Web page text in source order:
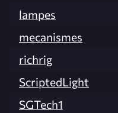
lampes
mecanismes
richrig
ScriptedLight
SGTech1